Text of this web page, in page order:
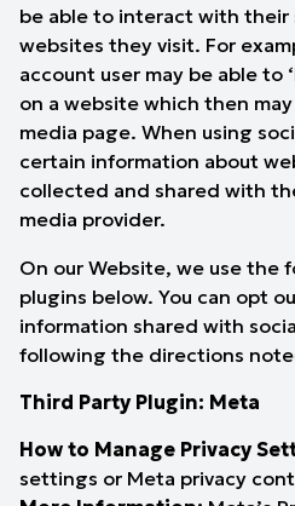
be able to interact with their
websites they visit. For
account user may be able to
on a website which then
media page. When using
certain information about
collected and shared with
media provider.
On our Website, we use the
plugins below. You can opt
information shared with
following the directions
Third Party Plugin: Meta
How to Manage Privacy
settings or Meta privacy